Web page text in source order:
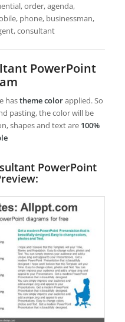
order, agenda,
phone, businessman,
consultant
PowerPoint
hastheme colorapplied. So
pasting, the color will be
shapes and text are 100%
PowerPoint